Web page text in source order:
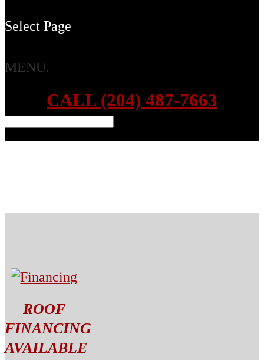
Select Page
MENU.
CALL (204) 487-7663
ROOF
FINANCING
AVAILABLE